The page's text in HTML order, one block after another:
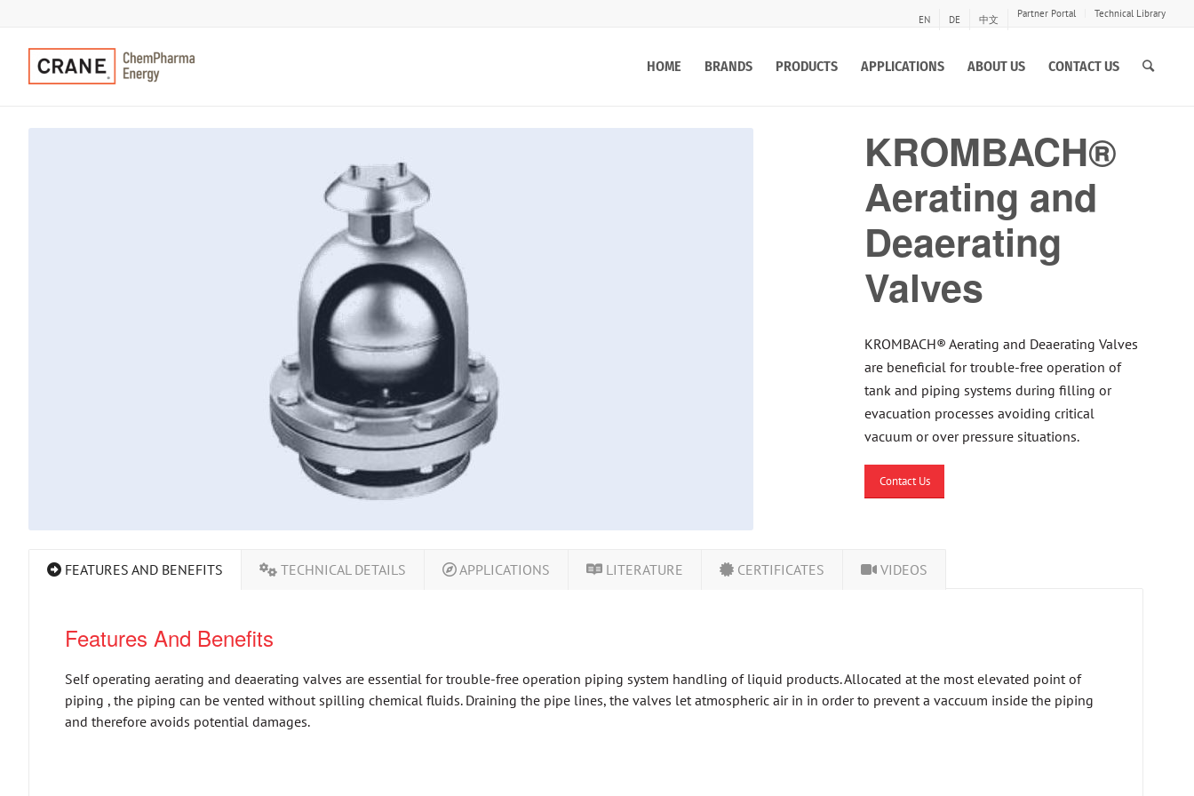
EN DE 中文 Partner Portal Technical Library
HOME BRANDS PRODUCTS APPLICATIONS ABOUT US CONTACT US
KROMBACH®
Aerating and
Deaerating
Valves
KROMBACH® Aerating and Deaerating Valves
are beneficial for trouble-free operation of
tank and piping systems during filling or
evacuation processes avoiding critical
vacuum or over pressure situations.
Contact Us
FEATURES AND BENEFITS TECHNICAL DETAILS APPLICATIONS LITERATURE CERTIFICATES VIDEOS
Features And Benefits
Self operating aerating and deaerating valves are essential for trouble-free operation piping system handling of liquid products. Allocated at the most elevated point of
piping , the piping can be vented without spilling chemical fluids. Draining the pipe lines, the valves let atmospheric air in in order to prevent a vaccuum inside the piping
and therefore avoids potential damages.